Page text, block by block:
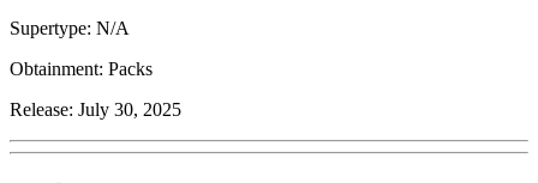
Supertype: N/A
Obtainment: Packs
Release: July 30, 2025